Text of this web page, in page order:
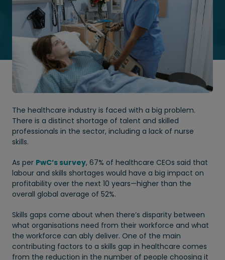
The healthcare industry is faced with a big problem.
There is a distinct shortage of talent and skilled
professionals in the sector, including a lack of nurse
skills.
As per PwC’s survey, 67% of healthcare CEOs said that
labour and skills shortages would have a big impact on
profitability over the next 10 years—higher than the
overall global average of 52%.
Skills gaps come about when there’s disparity between
what organisations need from their workforce and what
the workforce can ably deliver. One of the main
contributing factors to a skills gap in healthcare comes
from the reduction in the number of people choosing it